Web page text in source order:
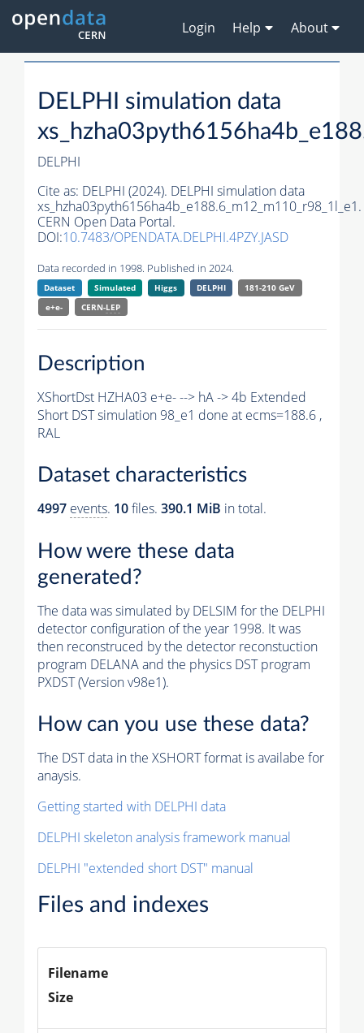
Login Help About
DELPHI simulation data
DELPHI
Cite as: DELPHI (2024). DELPHI simulation data
xs_hzha03pyth6156ha4b_e188.6_m12_m110_r98_1l_e1.
CERN Open Data Portal.
DOI:10.7483/OPENDATA.DELPHI.4PZY.JASD
Data recorded in 1998. Published in 2024.
Dataset Simulated Higgs DELPHI
181-210 GeV
e+e-
CERN-LEP
Description
XShortDst HZHA03 e+e- --> hA -> 4b Extended
Short DST simulation 98_e1 done at ecms=188.6 ,
RAL
Dataset characteristics
4997 events. 10files. 390.1 MiB in total.
How were these data
generated?
The data was simulated by DELSIM for the DELPHI
detector configuration of the year 1998. It was
then reconstruced by the detector reconstuction
program DELANA and the physics DST program
PXDST (Version v98e1).
How can you use these data?
The DST data in the XSHORT format is availabe for
anaysis.
Getting started with DELPHI data
DELPHI skeleton analysis framework manual
DELPHI "extended short DST" manual
Files and indexes
Filename
Size